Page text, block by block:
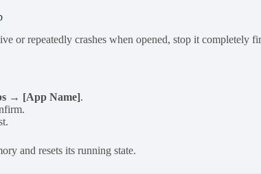
or repeatedly crashes when opened, stop it completely
→ [App Name].
and resets its running state.